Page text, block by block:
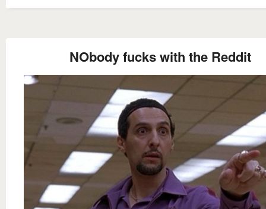
NObody fucks with the Reddit